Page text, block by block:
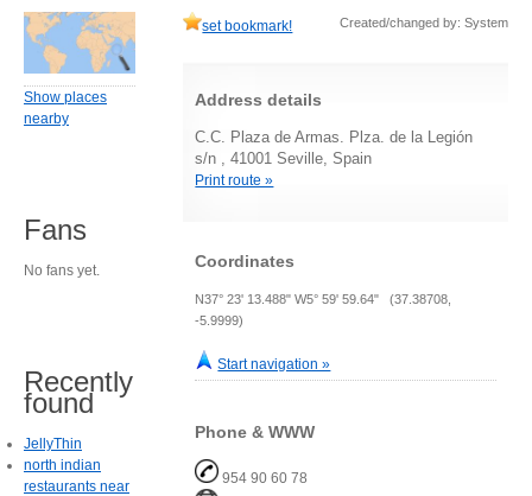
set bookmark! Created/changed by: System
Address details
C.C. Plaza de Armas. Plza. de la Legión
s/n , 41001 Seville, Spain
Print route »
Coordinates
N37° 23' 13.488" W5° 59' 59.64" (37.38708,
-5.9999)
Start navigation »
Phone & WWW
954 90 60 78
Show places
nearby
Fans
No fans yet.
Recently
found
JellyThin
north indian
restaurants near